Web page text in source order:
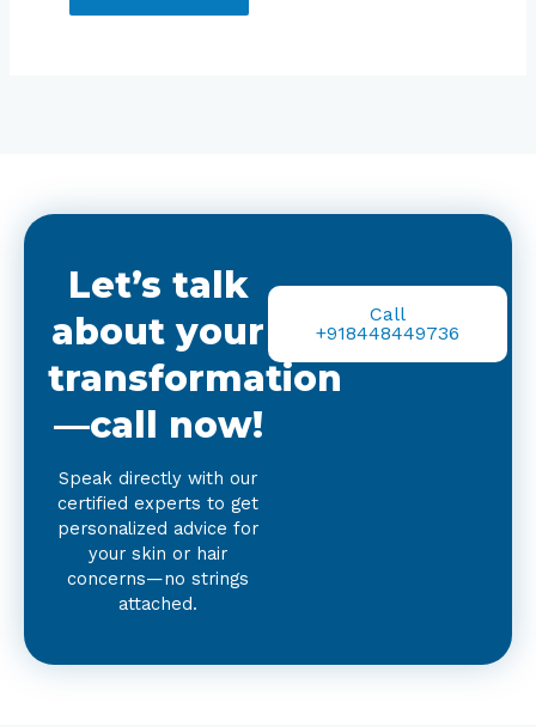
Let’s talk
about your
transformation
—call now!
Speak directly with our
certified experts to get
personalized advice for
your skin or hair
concerns—no strings
attached.
Call
+918448449736